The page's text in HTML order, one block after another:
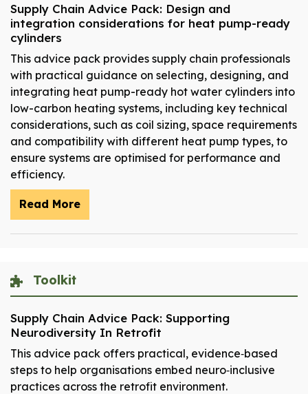
Supply Chain Advice Pack: Design and
integration considerations for heat pump-ready
cylinders
This advice pack provides supply chain professionals
with practical guidance on selecting, designing, and
integrating heat pump-ready hot water cylinders into
low-carbon heating systems, including key technical
considerations, such as coil sizing, space requirements
and compatibility with different heat pump types, to
ensure systems are optimised for performance and
efficiency.
Read More
Toolkit
Supply Chain Advice Pack: Supporting
Neurodiversity In Retrofit
This advice pack offers practical, evidence‑based
steps to help organisations embed neuro‑inclusive
practices across the retrofit environment.